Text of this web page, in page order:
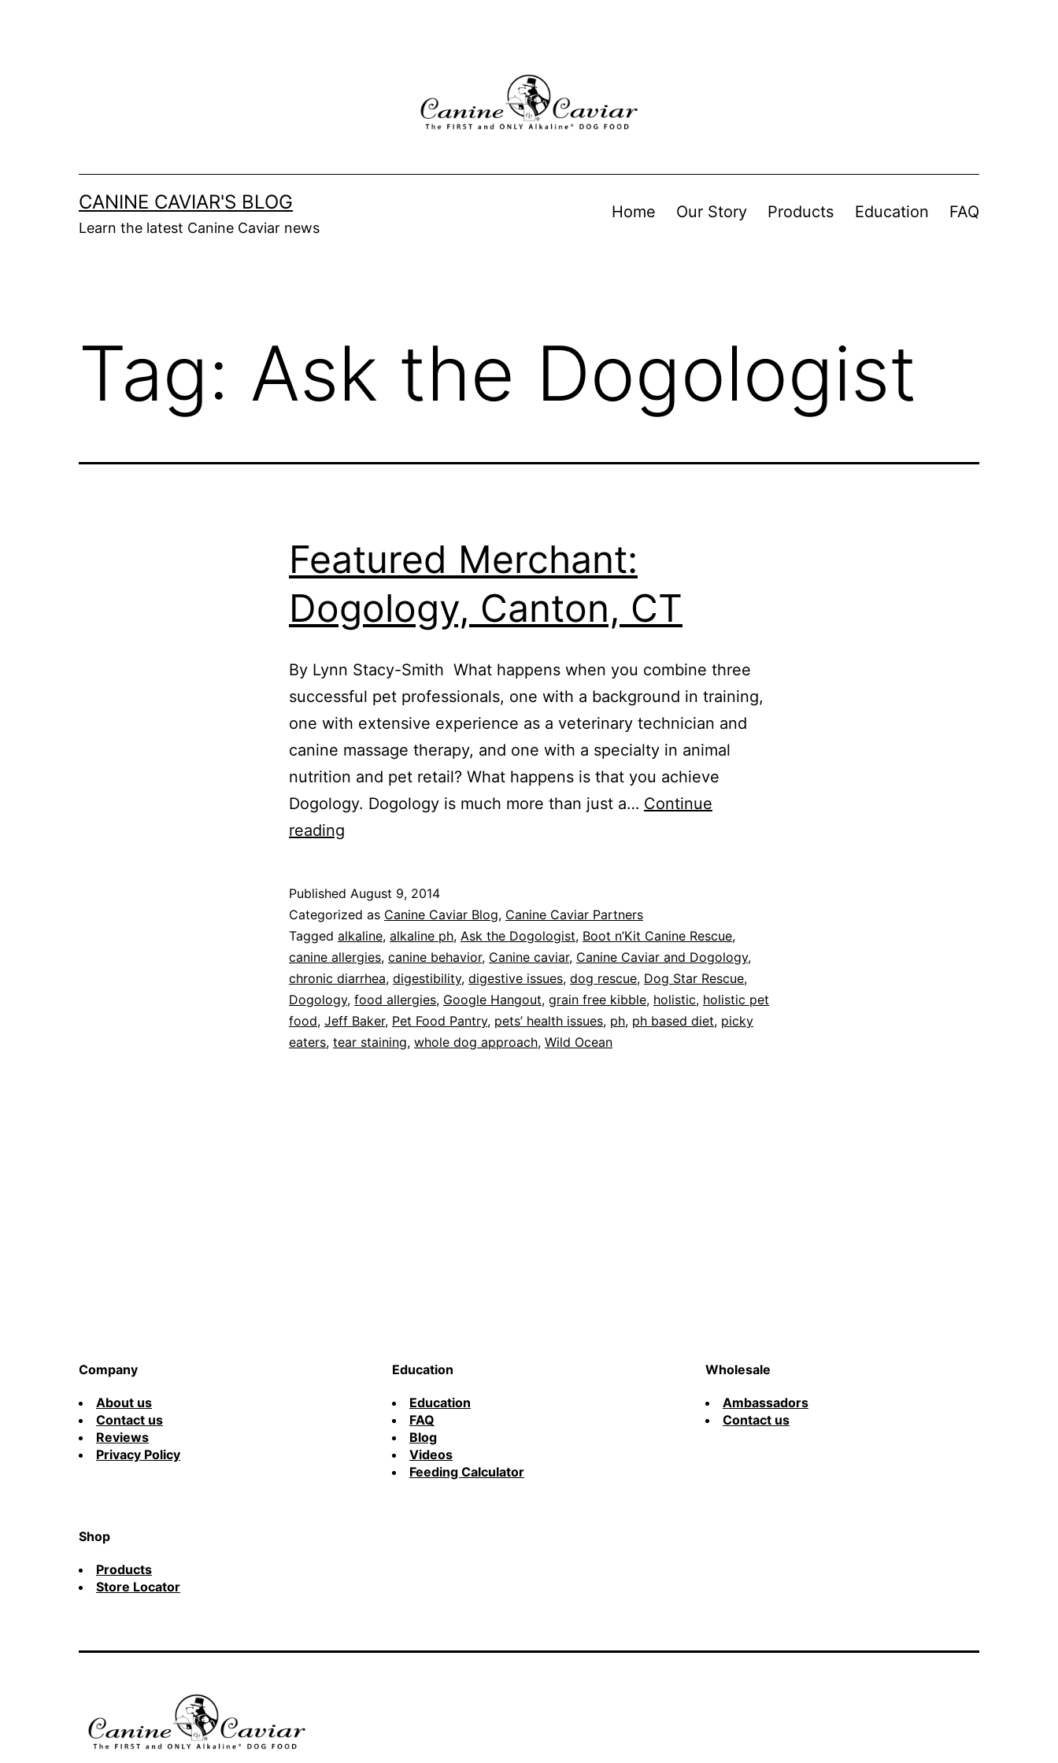
CANINE CAVIAR'S BLOG
Learn the latest Canine Caviar news
Home Our Story Products Education FAQ
Tag: Ask the Dogologist
Featured Merchant:
Dogology, Canton, CT
By Lynn Stacy-Smith What happens when you combine three
successful pet professionals, one with a background in training,
one with extensive experience as a veterinary technician and
canine massage therapy, and one with a specialty in animal
nutrition and pet retail? What happens is that you achieve
Dogology. Dogology is much more than just a… Continue
reading
Canton,
CT
Published August 9, 2014
Categorized as Canine Caviar Blog, Canine Caviar Partners
Tagged alkaline, alkaline ph, Ask the Dogologist, Boot n’Kit Canine Rescue,
canine allergies, canine behavior, Canine caviar, Canine Caviar and Dogology,
chronic diarrhea, digestibility, digestive issues, dog rescue, Dog Star Rescue,
Dogology, food allergies, Google Hangout, grain free kibble, holistic, holistic pet
food, Jeff Baker, Pet Food Pantry, pets’ health issues, ph, ph based diet, picky
eaters, tear staining, whole dog approach, Wild Ocean
Company
About us
Contact us
Reviews
Privacy Policy
Education
Education
FAQ
Blog
Videos
Feeding Calculator
Wholesale
Ambassadors
Contact us
Shop
Products
Store Locator